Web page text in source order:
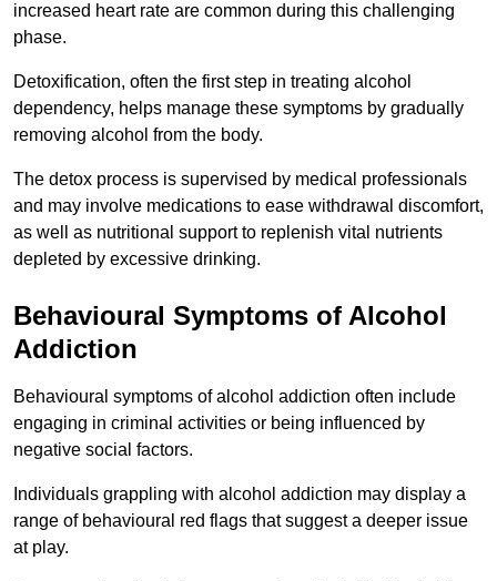
increased heart rate are common during this challenging
phase.
Detoxification, often the first step in treating alcohol
dependency, helps manage these symptoms by gradually
removing alcohol from the body.
The detox process is supervised by medical professionals
and may involve medications to ease withdrawal discomfort,
as well as nutritional support to replenish vital nutrients
depleted by excessive drinking.
Behavioural Symptoms of Alcohol
Addiction
Behavioural symptoms of alcohol addiction often include
engaging in criminal activities or being influenced by
negative social factors.
Individuals grappling with alcohol addiction may display a
range of behavioural red flags that suggest a deeper issue
at play.